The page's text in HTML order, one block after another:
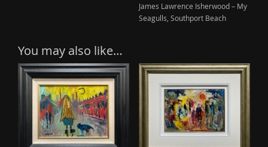
James Lawrence Isherwood – My
Seagulls, Southport Beach
You may also like…